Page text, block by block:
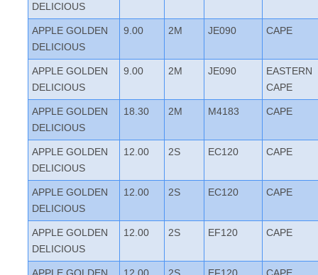
DELICIOUS
APPLE GOLDEN
DELICIOUS
9.00 2M JE090 CAPE
APPLE GOLDEN
DELICIOUS
9.00 2M JE090
EASTERN
CAPE
APPLE GOLDEN
DELICIOUS
18.30 2M M4183 CAPE
APPLE GOLDEN
DELICIOUS
12.00 2S EC120 CAPE
APPLE GOLDEN
DELICIOUS
12.00 2S EC120 CAPE
APPLE GOLDEN
DELICIOUS
12.00 2S EF120 CAPE